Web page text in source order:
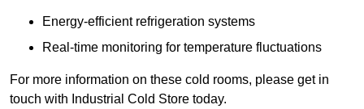
Energy-efficient refrigeration systems
Real-time monitoring for temperature fluctuations
For more information on these cold rooms, please get in
touch with Industrial Cold Store today.